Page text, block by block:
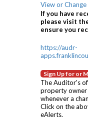
View or
If you have
please visit
ensure you
https://audr-
Sign Up for or
The Auditor's
property owner
whenever a
Click on the
eAlerts.